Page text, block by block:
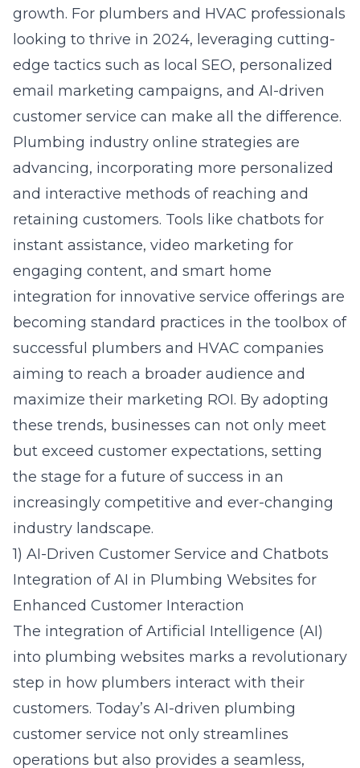
growth. For plumbers and HVAC professionals
looking to thrive in 2024, leveraging cutting-
edge tactics such as local SEO, personalized
email marketing campaigns, and AI-driven
customer service can make all the difference.
Plumbing industry online strategies are
advancing, incorporating more personalized
and interactive methods of reaching and
retaining customers. Tools like chatbots for
instant assistance, video marketing for
engaging content, and smart home
integration for innovative service offerings are
becoming standard practices in the toolbox of
successful plumbers and HVAC companies
aiming to reach a broader audience and
maximize their marketing ROI. By adopting
these trends, businesses can not only meet
but exceed customer expectations, setting
the stage for a future of success in an
increasingly competitive and ever-changing
industry landscape.
1) AI-Driven Customer Service and Chatbots
Integration of AI in Plumbing Websites for
Enhanced Customer Interaction
The integration of Artificial Intelligence (AI)
into plumbing websites marks a revolutionary
step in how plumbers interact with their
customers. Today’s AI-driven plumbing
customer service not only streamlines
operations but also provides a seamless,